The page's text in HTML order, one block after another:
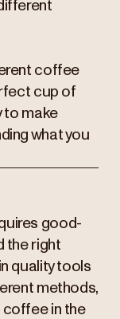
coffee
cup of
to make
what you
good-
the right
quality tools
methods,
coffee in the